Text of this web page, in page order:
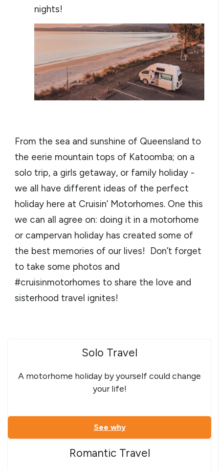
nights!
From the sea and sunshine of Queensland to
the eerie mountain tops of Katoomba; on a
solo trip, a girls getaway, or family holiday -
we all have different ideas of the perfect
holiday here at Cruisin’ Motorhomes. One this
we can all agree on: doing it in a motorhome
or campervan holiday has created some of
the best memories of our lives! Don’t forget
to take some photos and
#cruisinmotorhomes to share the love and
sisterhood travel ignites!
Solo Travel
A motorhome holiday by yourself could change
your life!
See why
Romantic Travel